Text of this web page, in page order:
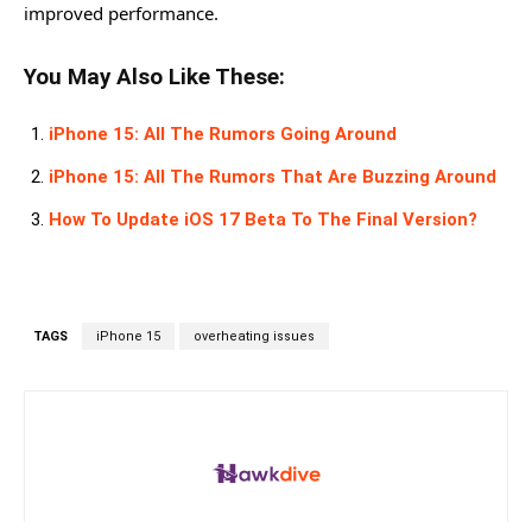
improved performance.
You May Also Like These:
iPhone 15: All The Rumors Going Around
iPhone 15: All The Rumors That Are Buzzing Around
How To Update iOS 17 Beta To The Final Version?
TAGS iPhone 15 overheating issues